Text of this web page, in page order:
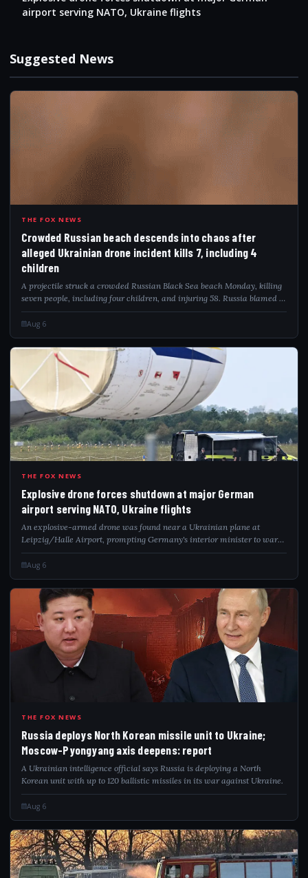
airport serving NATO, Ukraine flights
Suggested News
CRO
THE FOX NEWS
Crowded Russian beach descends into chaos after
alleged Ukrainian drone incident kills 7, including 4
children
A projectile struck a crowded Russian Black Sea beach Monday, killing
seven people, including four children, and injuring 58. Russia blamed a
Ukrainian drone attack as video captured the deadly impact.
Aug 6
EXP
THE FOX NEWS
Explosive drone forces shutdown at major German
airport serving NATO, Ukraine flights
An explosive-armed drone was found near a Ukrainian plane at
Leipzig/Halle Airport, prompting Germany's interior minister to warn
of a hybrid attack.
Aug 6
RUS
THE FOX NEWS
Russia deploys North Korean missile unit to Ukraine;
Moscow-Pyongyang axis deepens: report
A Ukrainian intelligence official says Russia is deploying a North
Korean unit with up to 120 ballistic missiles in its war against Ukraine.
Aug 6